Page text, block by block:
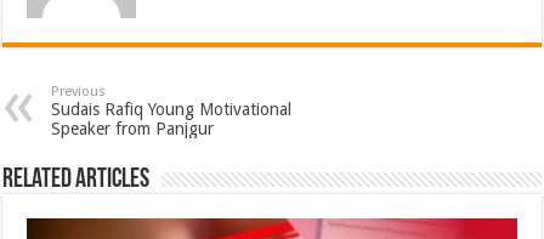
Previous
Sudais Rafiq Young Motivational
Speaker from Panjgur
Related Articles